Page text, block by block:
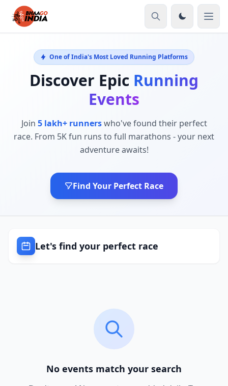
One of India's Most Loved Running Platforms
Discover Epic Running
Events
Join 5 lakh+ runnerswho've found their perfect
race. From 5K fun runs to full marathons - your next
adventure awaits!
Find Your Perfect Race
Let's find your perfect race
No events match your search